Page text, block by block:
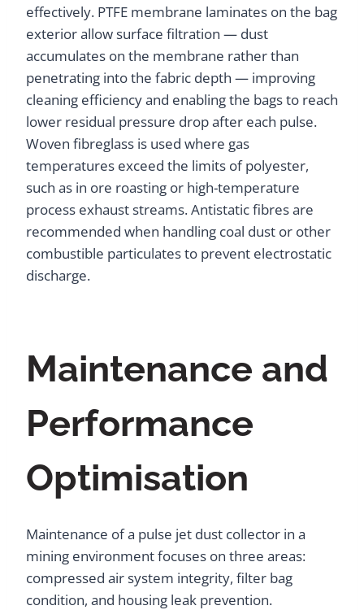
effectively. PTFE membrane laminates on the bag
exterior allow surface filtration — dust
accumulates on the membrane rather than
penetrating into the fabric depth — improving
cleaning efficiency and enabling the bags to reach
lower residual pressure drop after each pulse.
Woven fibreglass is used where gas
temperatures exceed the limits of polyester,
such as in ore roasting or high-temperature
process exhaust streams. Antistatic fibres are
recommended when handling coal dust or other
combustible particulates to prevent electrostatic
discharge.
Maintenance and
Performance
Optimisation
Maintenance of a pulse jet dust collector in a
mining environment focuses on three areas:
compressed air system integrity, filter bag
condition, and housing leak prevention.